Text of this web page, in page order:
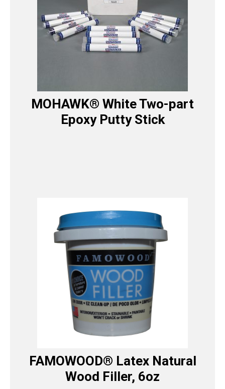
MOHAWK® White Two-part
Epoxy Putty Stick
FAMOWOOD® Latex Natural
Wood Filler, 6oz